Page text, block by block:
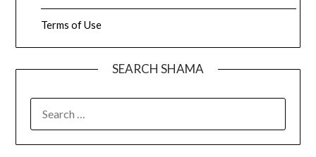
Terms of Use
SEARCH SHAMA
FOR: